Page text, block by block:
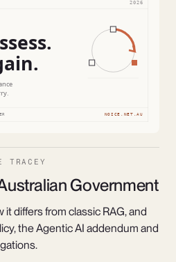
Government
it differs from classic RAG, and
the Agentic AI addendum and